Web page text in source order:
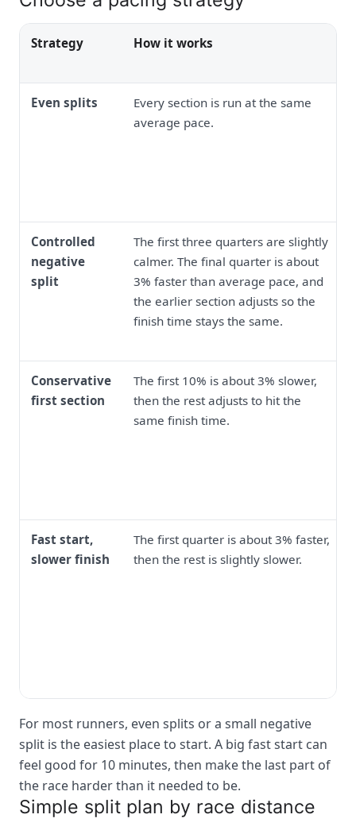
Strategy How it works
Even splits
Every section is run at the same
average pace.
Controlled
negative
split
The first three quarters are slightly
calmer. The final quarter is about
3% faster than average pace, and
the earlier section adjusts so the
finish time stays the same.
Conservative
first section
The first 10% is about 3% slower,
then the rest adjusts to hit the
same finish time.
Fast start,
slower finish
The first quarter is about 3% faster,
then the rest is slightly slower.
For most runners, even splits or a small negative
split is the easiest place to start. A big fast start can
feel good for 10 minutes, then make the last part of
the race harder than it needed to be.
Simple split plan by race distance